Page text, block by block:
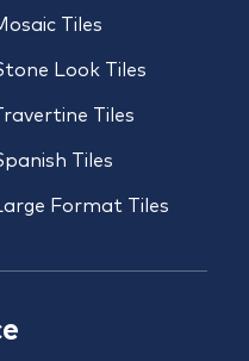
Tiles
Look Tiles
Tiles
Tiles
Format Tiles